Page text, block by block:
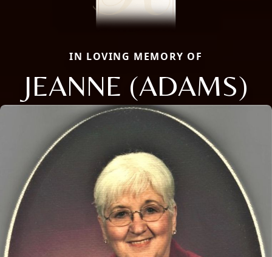
IN LOVING MEMORY OF
JEANNE (ADAMS)